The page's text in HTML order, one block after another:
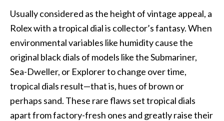
Usually considered as the height of vintage appeal, a
Rolex with a tropical dial is collector’s fantasy. When
environmental variables like humidity cause the
original black dials of models like the Submariner,
Sea-Dweller, or Explorer to change over time,
tropical dials result—that is, hues of brown or
perhaps sand. These rare flaws set tropical dials
apart from factory-fresh ones and greatly raise their